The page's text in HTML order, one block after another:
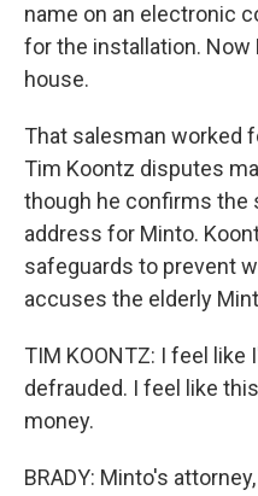
name on an electronic
for the installation. Now
house.
That salesman worked
Tim Koontz disputes
though he confirms the
address for Minto.
safeguards to prevent
accuses the elderly
TIM KOONTZ: I feel like
defrauded. I feel like
money.
BRADY: Minto's